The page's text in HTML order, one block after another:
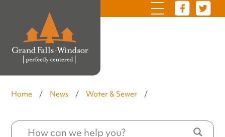
Home / News / Water & Sewer /